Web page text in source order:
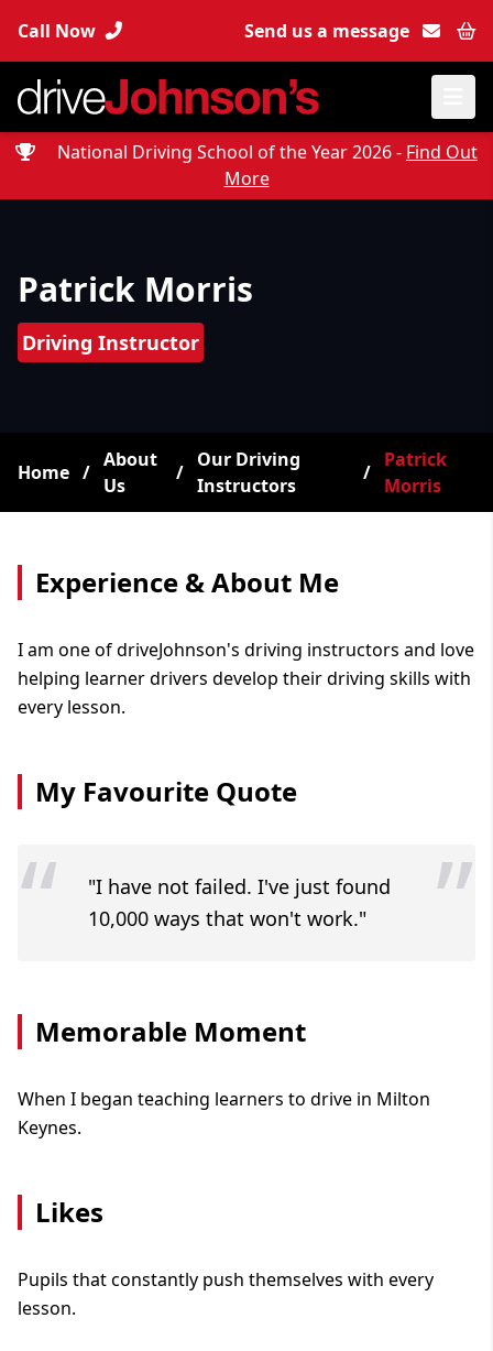
Call Now Send us a message
National Driving School of the Year 2026 - Find Out
More
Patrick Morris
Driving Instructor
Home /
About
Us
/
Our Driving
Instructors
/
Patrick
Morris
Experience & About Me
I am one of driveJohnson's driving instructors and love
helping learner drivers develop their driving skills with
every lesson.
My Favourite Quote
“ ”
"I have not failed. I've just found
10,000 ways that won't work."
Memorable Moment
When I began teaching learners to drive in Milton
Keynes.
Likes
Pupils that constantly push themselves with every
lesson.